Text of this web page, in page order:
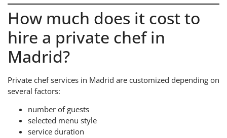
How much does it cost to
hire a private chef in
Madrid?
Private chef services in Madrid are customized depending on
several factors:
number of guests
selected menu style
service duration